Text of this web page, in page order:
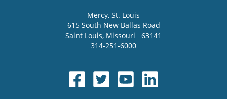
Mercy, St. Louis
615 South New Ballas Road
Saint Louis, Missouri
63141
314-251-6000